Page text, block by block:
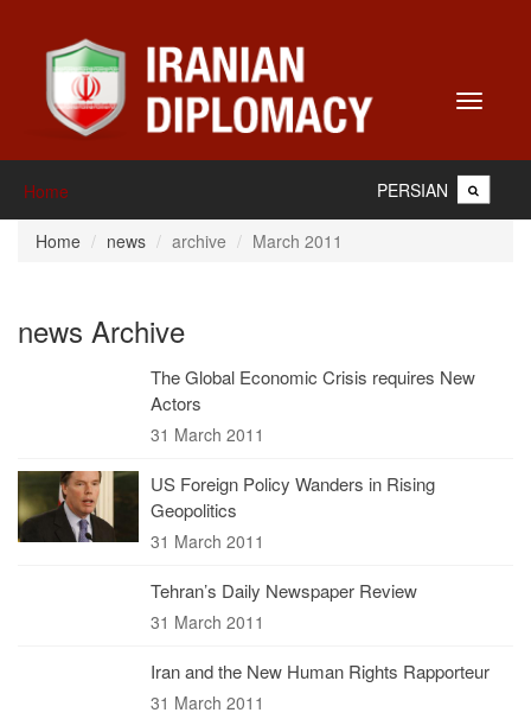
Toggle
Home PERSIAN
Home news archive March 2011
news Archive
The Global Economic Crisis requires New
Actors
31 March 2011
US Foreign Policy Wanders in Rising
Geopolitics
31 March 2011
Tehran’s Daily Newspaper Review
31 March 2011
Iran and the New Human Rights Rapporteur
31 March 2011